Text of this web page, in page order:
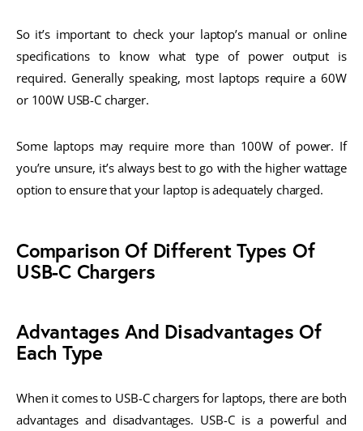
So it’s important to check your laptop’s manual or online
specifications to know what type of power output is
required. Generally speaking, most laptops require a 60W
or 100W USB-C charger.
Some laptops may require more than 100W of power. If
you’re unsure, it’s always best to go with the higher wattage
option to ensure that your laptop is adequately charged.
Comparison Of Different Types Of
USB-C Chargers
Advantages And Disadvantages Of
Each Type
When it comes to USB-C chargers for laptops, there are both
advantages and disadvantages. USB-C is a powerful and